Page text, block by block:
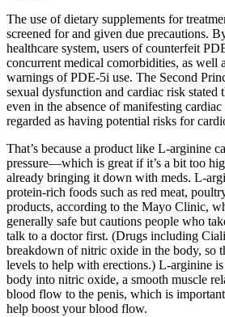
The use of dietary supplements for
screened for and given due precautions.
healthcare system, users of counterfeit
concurrent medical comorbidities, as well
warnings of PDE-5i use. The Second
sexual dysfunction and cardiac risk stated
even in the absence of manifesting
regarded as having potential risks for
That’s because a product like L-arginine
pressure—which is great if it’s a bit too
already bringing it down with meds. L-
protein-rich foods such as red meat,
products, according to the Mayo Clinic,
generally safe but cautions people who
talk to a doctor first. (Drugs including
breakdown of nitric oxide in the body, so
levels to help with erections.) L-arginine
body into nitric oxide, a smooth muscle
blood flow to the penis, which is
help boost your blood flow.